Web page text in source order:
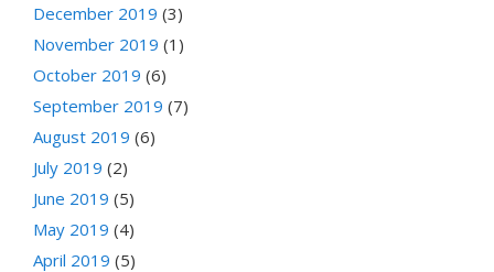
December 2019 (3)
November 2019 (1)
October 2019 (6)
September 2019 (7)
August 2019 (6)
July 2019 (2)
June 2019 (5)
May 2019 (4)
April 2019 (5)